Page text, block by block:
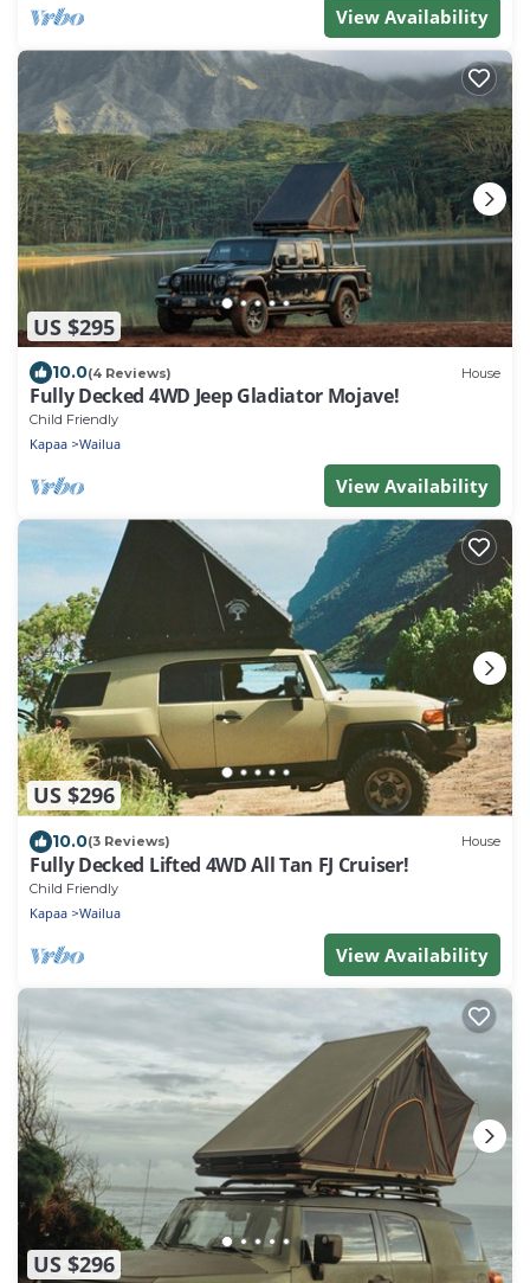
View Availability
US $295
10.0(4 Reviews) House
Fully Decked 4WD Jeep Gladiator Mojave!
Child Friendly
Kapaa Wailua
View Availability
US $296
10.0(3 Reviews) House
Fully Decked Lifted 4WD All Tan FJ Cruiser!
Child Friendly
Kapaa Wailua
View Availability
US $296